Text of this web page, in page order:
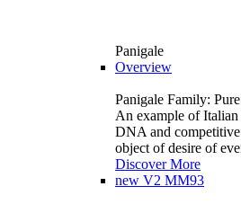
Panigale
Overview
Panigale Family:
An example of
DNA and
object of desire of
Discover More
new V2 MM93